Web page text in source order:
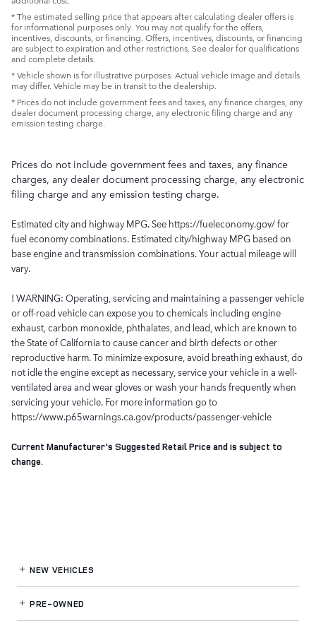
* The estimated selling price that appears after calculating dealer offers is
for informational purposes only. You may not qualify for the offers,
incentives, discounts, or financing. Offers, incentives, discounts, or financing
are subject to expiration and other restrictions. See dealer for qualifications
and complete details.
* Vehicle shown is for illustrative purposes. Actual vehicle image and details
may differ. Vehicle may be in transit to the dealership.
* Prices do not include government fees and taxes, any finance charges, any
dealer document processing charge, any electronic filing charge and any
emission testing charge.
Prices do not include government fees and taxes, any finance
charges, any dealer document processing charge, any electronic
filing charge and any emission testing charge.
Estimated city and highway MPG. See https://fueleconomy.gov/ for
fuel economy combinations. Estimated city/highway MPG based on
base engine and transmission combinations. Your actual mileage will
vary.
! WARNING: Operating, servicing and maintaining a passenger vehicle
or off-road vehicle can expose you to chemicals including engine
exhaust, carbon monoxide, phthalates, and lead, which are known to
the State of California to cause cancer and birth defects or other
reproductive harm. To minimize exposure, avoid breathing exhaust, do
not idle the engine except as necessary, service your vehicle in a well-
ventilated area and wear gloves or wash your hands frequently when
servicing your vehicle. For more information go to
https://www.p65warnings.ca.gov/products/passenger-vehicle
Current Manufacturer's Suggested Retail Price and is subject to
change.
NEW VEHICLES
PRE-OWNED